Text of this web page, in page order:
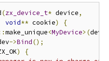
(zx_device_t* device,
void** cookie)
{
make_unique<MyDevice>(
->Bind();
)
{